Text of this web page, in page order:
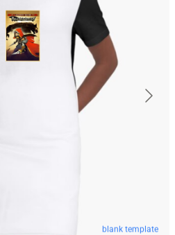
blank template